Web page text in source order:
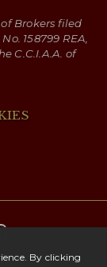
Brokers filed
158799 REA,
C.C.I.A.A. of